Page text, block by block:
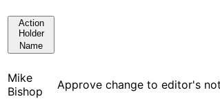
Action
Holder
Name
Mike
Bishop
Approve change to editor's